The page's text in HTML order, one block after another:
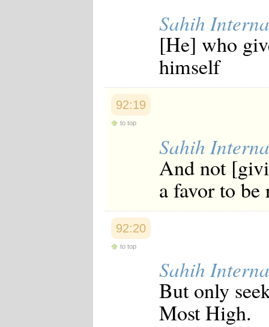
Sahih
[He] who
himself
92:19
to top
Sahih
And not
a favor to be
92:20
to top
Sahih
But only
Most High.